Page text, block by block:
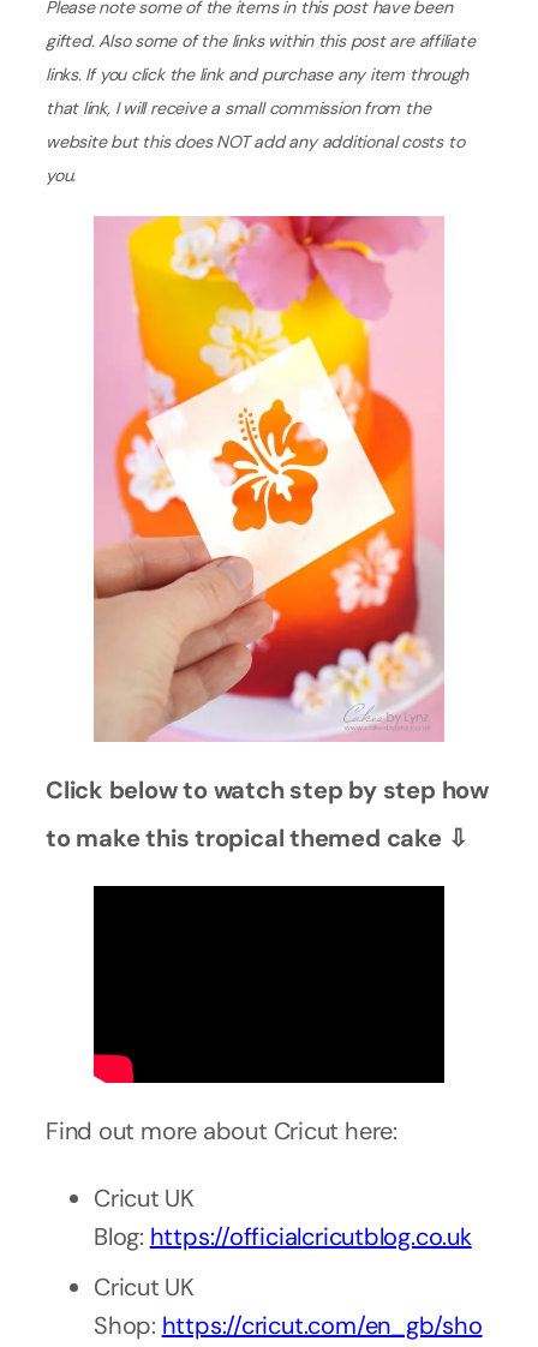
Please note some of the items in this post have been
gifted. Also some of the links within this post are affiliate
links. If you click the link and purchase any item through
that link, I will receive a small commission from the
website but this does NOT add any additional costs to
you.
Click below to watch step by step how
to make this tropical themed cake ⇩
Find out more about Cricut here:
Cricut UK
Blog: https://officialcricutblog.co.uk
Cricut UK
Shop: https://cricut.com/en_gb/sho